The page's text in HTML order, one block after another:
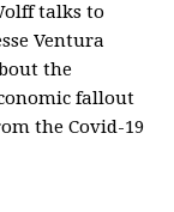
talks to
Ventura
the
fallout
the Covid-19